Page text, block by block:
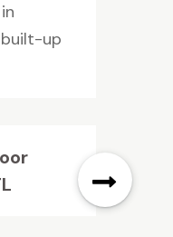
built-up